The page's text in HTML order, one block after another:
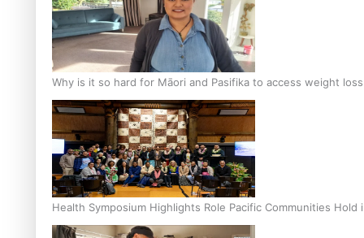
Why is it so hard for Māori and Pasifika to access weight
Health Symposium Highlights Role Pacific Communities